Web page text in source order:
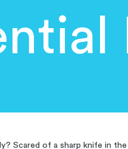
Scared of a sharp knife in